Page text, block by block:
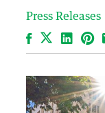
Press Releases
Facebook